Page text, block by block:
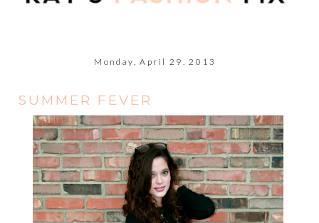
Monday, April 29, 2013
SUMMER FEVER